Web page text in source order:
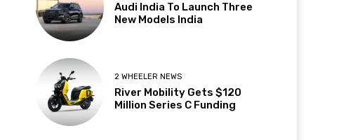
Audi India To Launch Three
New Models India
2 WHEELER NEWS
River Mobility Gets $120
Million Series C Funding